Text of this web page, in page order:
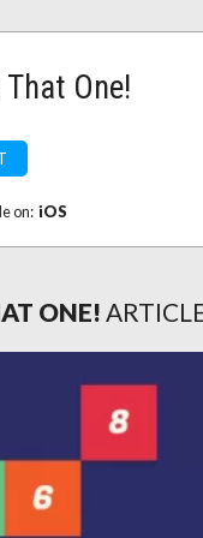
That One!
on: iOS
ONE!